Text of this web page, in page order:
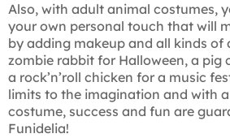
Also, with adult animal costumes,
your own personal touch that will
by adding makeup and all kinds of
zombie rabbit for Halloween, a pig
a rock’n’roll chicken for a music
limits to the imagination and with
costume, success and fun are
Funidelia!